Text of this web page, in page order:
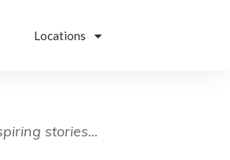
Locations
stories...